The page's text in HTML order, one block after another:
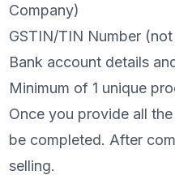
Company)
GSTIN/TIN Number
Bank account details
Minimum of 1 unique
Once you provide all
be completed. After
selling.